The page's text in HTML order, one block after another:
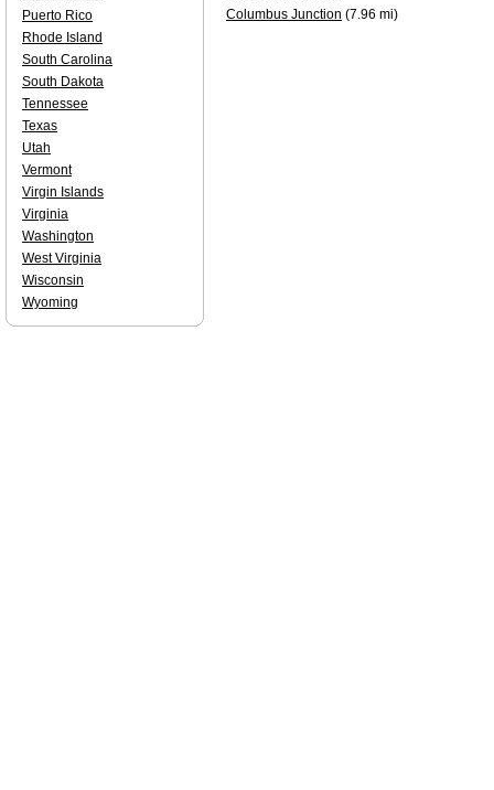
Columbus Junction (7.96 mi)
Puerto Rico
Rhode Island
South Carolina
South Dakota
Tennessee
Texas
Utah
Vermont
Virgin Islands
Virginia
Washington
West Virginia
Wisconsin
Wyoming